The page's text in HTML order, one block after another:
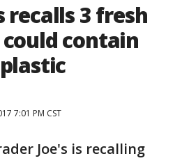
recalls 3 fresh
contain
7:01 PM CST
Joe's is recalling